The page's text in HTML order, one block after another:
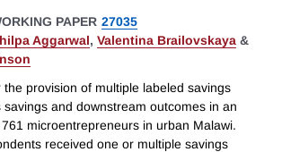
PAPER 27035
Aggarwal, Valentina Brailovskaya &
the provision of multiple labeled savings
savings and downstream outcomes in an
microentrepreneurs in urban Malawi.
received one or multiple savings